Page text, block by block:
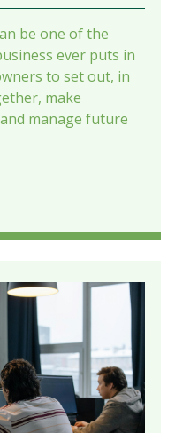
be one of the
ever puts in
to set out, in
make
manage future